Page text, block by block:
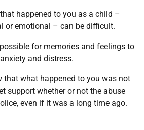
happened to you as a child –
or emotional – can be difficult.
for memories and feelings to
and distress.
that what happened to you was not
support whether or not the abuse
even if it was a long time ago.